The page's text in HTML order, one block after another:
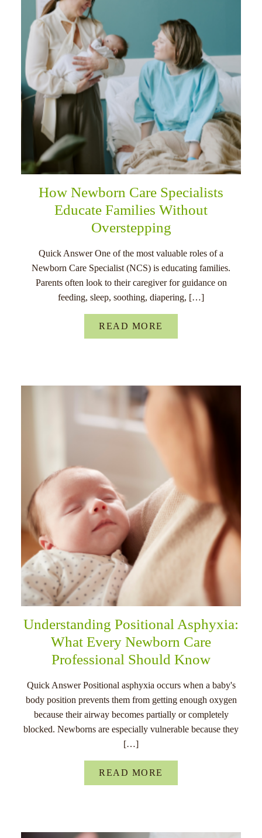
How Newborn Care Specialists
Educate Families Without
Overstepping
Quick Answer One of the most valuable roles of a
Newborn Care Specialist (NCS) is educating families.
Parents often look to their caregiver for guidance on
feeding, sleep, soothing, diapering, […]
READ MORE
Understanding Positional Asphyxia:
What Every Newborn Care
Professional Should Know
Quick Answer Positional asphyxia occurs when a baby's
body position prevents them from getting enough oxygen
because their airway becomes partially or completely
blocked. Newborns are especially vulnerable because they
[…]
READ MORE